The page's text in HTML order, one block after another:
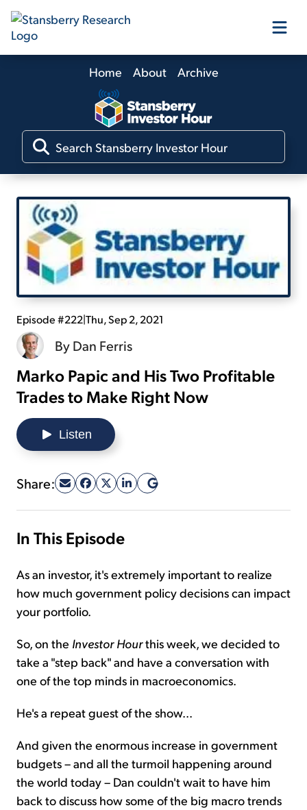
Our Products
Our Editors
Media
Free Resources
Log In
Sign Up Free
Home About Archive
Episode #222|Thu, Sep 2, 2021
ByDan Ferris
Marko Papic and His Two Profitable
Trades to Make Right Now
Listen
Share:
In This Episode
As an investor, it's extremely important to realize
how much government policy decisions can impact
your portfolio.
So, on the Investor Hourthis week, we decided to
take a "step back" and have a conversation with
one of the top minds in macroeconomics.
He's a repeat guest of the show...
And given the enormous increase in government
budgets – and all the turmoil happening around
the world today – Dan couldn't wait to have him
back to discuss how some of the big macro trends